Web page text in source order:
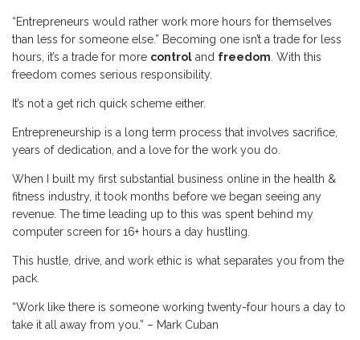
“Entrepreneurs would rather work more hours for themselves
than less for someone else.” Becoming one isn’t a trade for less
hours, it’s a trade for more control and freedom . With this
freedom comes serious responsibility.
It’s not a get rich quick scheme either.
Entrepreneurship is a long term process that involves sacrifice,
years of dedication, and a love for the work you do.
When I built my first substantial business online in the health &
fitness industry, it took months before we began seeing any
revenue. The time leading up to this was spent behind my
computer screen for 16+ hours a day hustling.
This hustle, drive, and work ethic is what separates you from the
pack.
“Work like there is someone working twenty-four hours a day to
take it all away from you.” – Mark Cuban